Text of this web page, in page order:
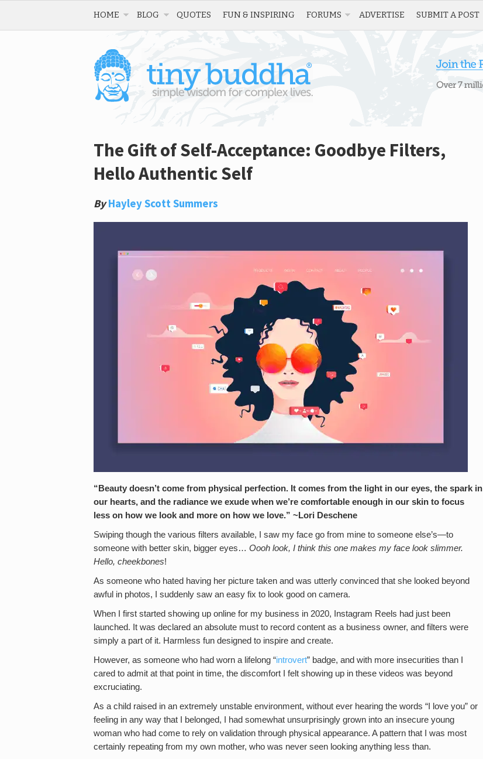
HOME BLOG QUOTES FUN & INSPIRING FORUMS ADVERTISE SUBMIT A POST
The Gift of Self-Acceptance: Goodbye Filters,
Hello Authentic Self
By Hayley Scott Summers
“Beauty doesn’t come from physical perfection. It comes from the light in our eyes, the spark in
our hearts, and the radiance we exude when we’re comfortable enough in our skin to focus
less on how we look and more on how we love.” ~Lori Deschene
Swiping though the various filters available, I saw my face go from mine to someone else’s—to
someone with better skin, bigger eyes… Oooh look, I think this one makes my face look slimmer.
Hello, cheekbones!
As someone who hated having her picture taken and was utterly convinced that she looked beyond
awful in photos, I suddenly saw an easy fix to look good on camera.
When I first started showing up online for my business in 2020, Instagram Reels had just been
launched. It was declared an absolute must to record content as a business owner, and filters were
simply a part of it. Harmless fun designed to inspire and create.
However, as someone who had worn a lifelong “introvert” badge, and with more insecurities than I
cared to admit at that point in time, the discomfort I felt showing up in these videos was beyond
excruciating.
As a child raised in an extremely unstable environment, without ever hearing the words “I love you” or
feeling in any way that I belonged, I had somewhat unsurprisingly grown into an insecure young
woman who had come to rely on validation through physical appearance. A pattern that I was most
certainly repeating from my own mother, who was never seen looking anything less than.